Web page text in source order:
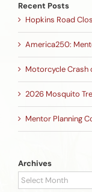
Recent Posts
Hopkins Road
America250:
Motorcycle Crash
2026 Mosquito
Mentor Planning
Archives
Archives